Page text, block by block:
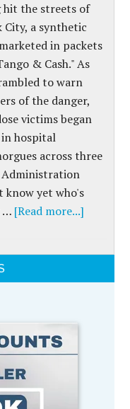
hit the streets of
City, a synthetic
in packets
& Cash." As
to warn
of the danger,
victims began
hospital
across three
know yet who's
… [Read more...]